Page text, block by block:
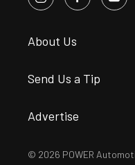
About Us
Send Us a Tip
Advertise
© 2026 POWER